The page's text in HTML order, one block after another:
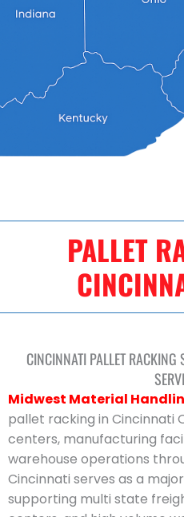
PALLET
CINCINNATI PALLET
Midwest Material
pallet racking in Cincinnati
centers, manufacturing
warehouse operations
Cincinnati serves as a
supporting multi state